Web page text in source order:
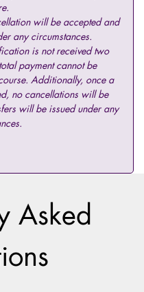
will be accepted and
any circumstances.
is not received two
payment cannot be
Additionally, once a
no cancellations will be
will be issued under any
Asked